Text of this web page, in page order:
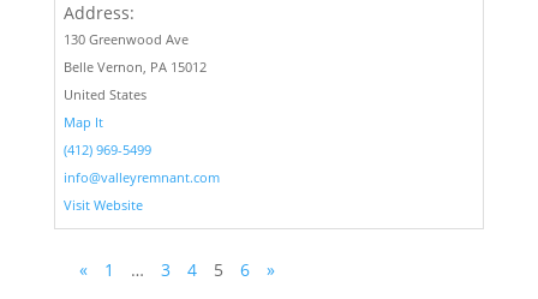
Address:
130 Greenwood Ave
Belle Vernon, PA 15012
United States
Map It
(412) 969-5499
info@valleyremnant.com
Visit Website
« 1 … 3 4 5 6 »